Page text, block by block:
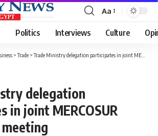
Font
Resizer
Aa
Politics Interviews Culture
>Trade >Trade Ministry delegation participates in joint MERCOSUR committee meeting
delegation
in joint MERCOSUR